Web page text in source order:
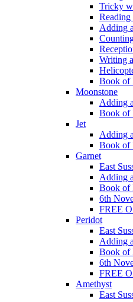
Tricky
Reading
Adding
Writing
Book of
Moonstone
Adding
Book of
Jet
Adding
Book of
Garnet
East
Adding
Book of
6th
FREE
Peridot
East
Adding
Book of
6th
FREE
Amethyst
East